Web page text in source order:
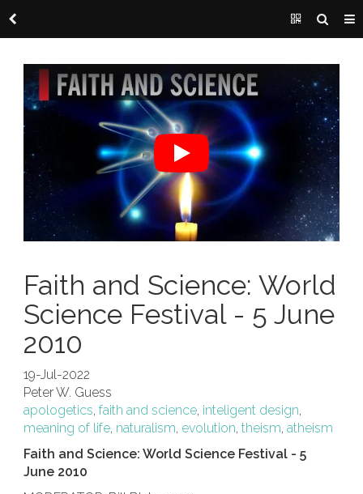
Faith and Science: World
Science Festival - 5 June
2010
19-Jul-2022
Peter W. Guess
apologetics, faith and science, inteligent design,
meaning of life, naturalism, evolution, theism, atheism
Faith and Science: World Science Festival - 5
June 2010